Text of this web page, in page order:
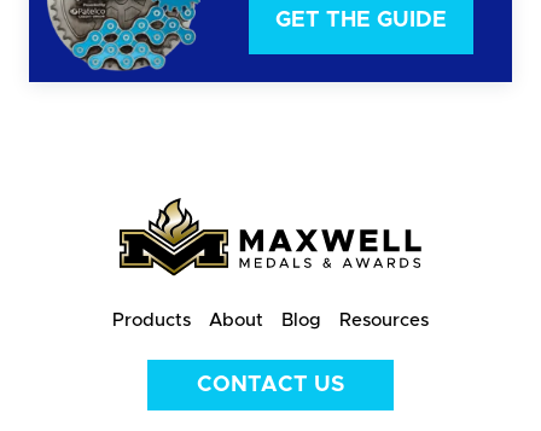
GET THE GUIDE
Products About Blog Resources
CONTACT US